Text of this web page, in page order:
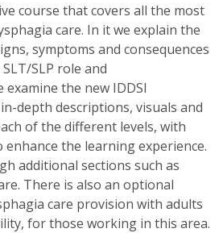
course that covers all the most
care. In it we explain the
symptoms and consequences
SLP role and
examine the new IDDSI
depth descriptions, visuals and
of the different levels, with
the learning experience.
additional sections such as
There is also an optional
care provision with adults
for those working in this area.